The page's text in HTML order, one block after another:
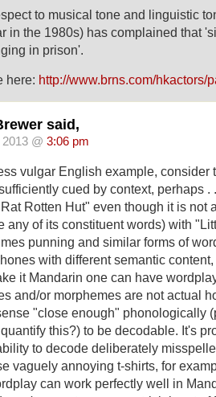
to musical tone and linguistic
in the 1980s) has complained that
in prison'.
here: http://www.brns.com/hkactors/
said,
@ 3:06 pm
vulgar English example, consider
cued by context, perhaps .
Rotten Hut" even though it is not
any of its constituent words) with
punning and similar forms of
with different semantic
it Mandarin one can have
and/or morphemes are not actual
"close enough" phonologically
this?) to be decodable. It's
to decode deliberately
vaguely annoying t-shirts, for
can work perfectly well in